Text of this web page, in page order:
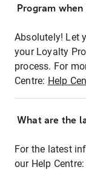
Program
Absolutely! Let
your Loyalty
process. For
Centre: Help
What are the
For the latest
our Help Centre: